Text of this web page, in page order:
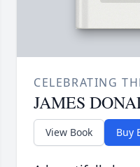
CELEBRATING
JAMES
View Book Buy